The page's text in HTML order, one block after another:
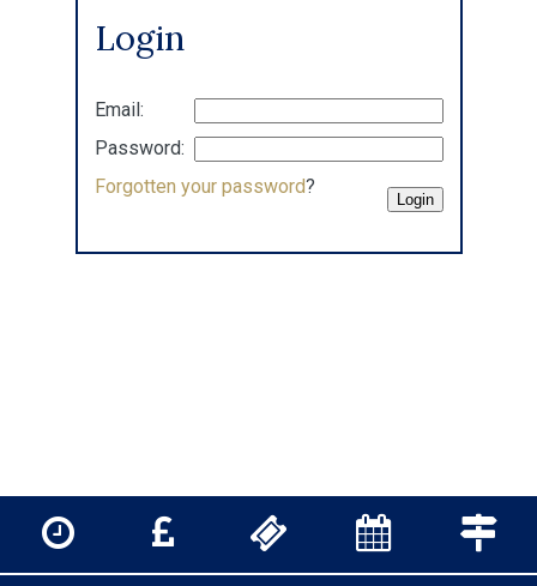
Login
Email:
Password:
Forgotten your password?